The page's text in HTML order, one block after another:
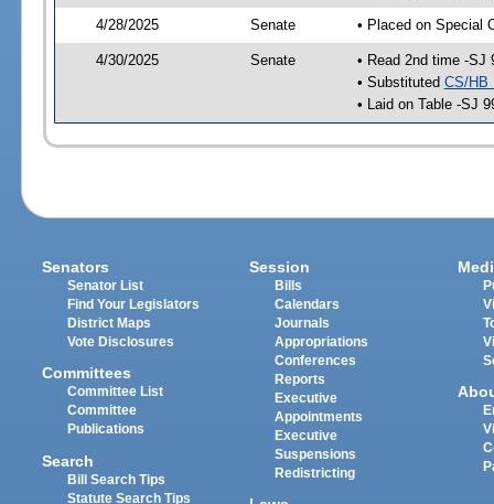
4/28/2025 Senate • Placed on Special
4/30/2025 Senate
• Read 2nd time -SJ
• Substituted CS/HB
• Laid on Table -SJ
Senators
Senator List
Find Your Legislators
District Maps
Vote Disclosures
Committees
Committee List
Committee
Publications
Search
Bill Search Tips
Statute Search Tips
Session
Bills
Calendars
Journals
Appropriations
Conferences
Reports
Executive
Appointments
Executive
Suspensions
Redistricting